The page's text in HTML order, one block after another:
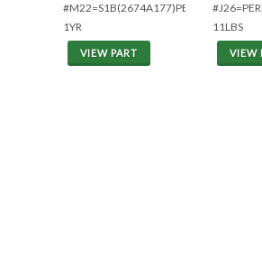
#M22=S1B(2674A177)PERKINS
1YR
VIEW PART
11LBS
VIEW